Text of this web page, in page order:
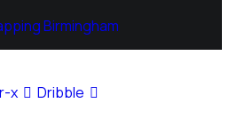
x
Dribble